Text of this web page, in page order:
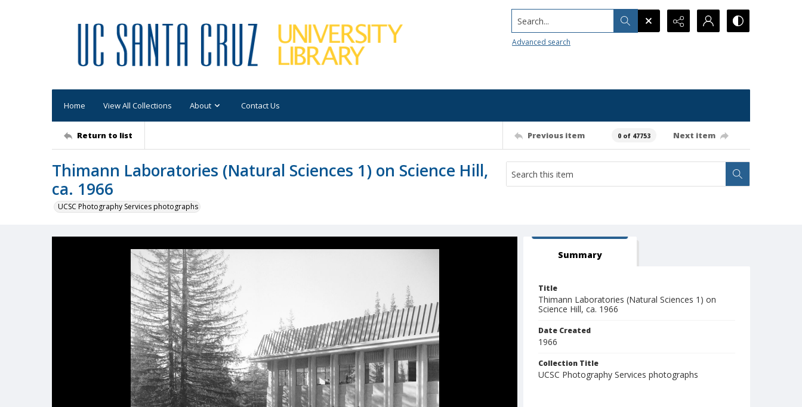
Search...
Advanced search
Home View All Collections About Contact Us
Return to list Previous item 0 of 47753 Next item
Thimann Laboratories (Natural Sciences 1) on Science Hill,
ca. 1966
UCSC Photography Services photographs
Summary
Title
Thimann Laboratories (Natural Sciences 1) on
Science Hill, ca. 1966
Date Created
1966
Collection Title
UCSC Photography Services photographs